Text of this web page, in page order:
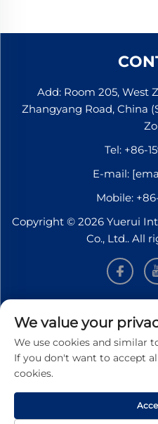
Add: Room 205, West
Zhangyang Road, China
Tel: +86-
E-mail:
Mobile:
Copyright © 2026 Yuerui
Co., Ltd.. All
Sign up to receive
We value your
We use cookies and similar
If you don't want to accept
cookies.